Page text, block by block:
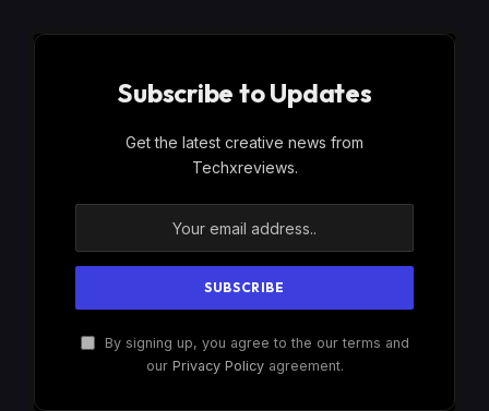
Subscribe to Updates
Get the latest creative news from
Techxreviews.
By signing up, you agree to the our terms and
our Privacy Policyagreement.